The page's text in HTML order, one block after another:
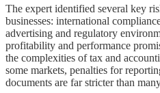
The expert identified several key
businesses: international
advertising and regulatory
profitability and performance
the complexities of tax and
some markets, penalties for
documents are far stricter than